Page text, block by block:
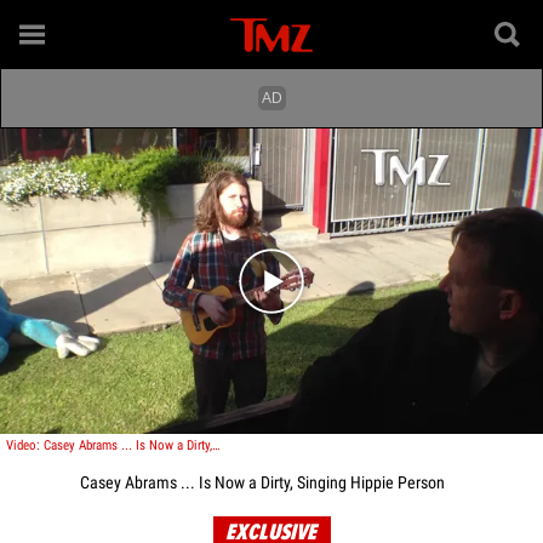
Play video content
Video: Casey Abrams ... Is Now a Dirty, Singing Hippy Person
Casey Abrams ... Is Now a Dirty, Singing Hippie Person
EXCLUSIVE